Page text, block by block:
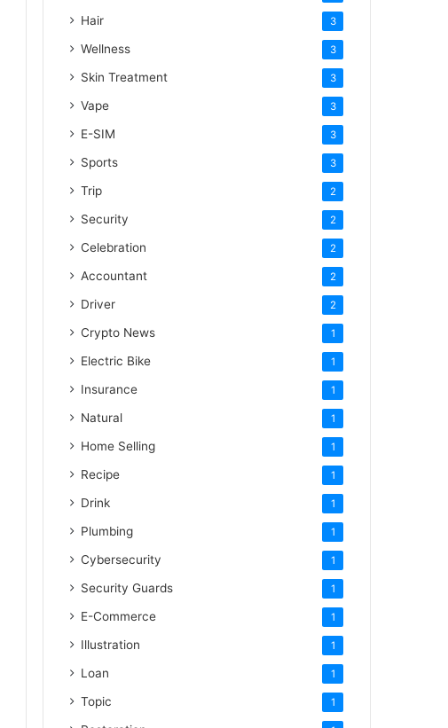
Hair 3
Wellness 3
Skin Treatment 3
Vape 3
E-SIM 3
Sports 3
Trip 2
Security 2
Celebration 2
Accountant 2
Driver 2
Crypto News 1
Electric Bike 1
Insurance 1
Natural 1
Home Selling 1
Recipe 1
Drink 1
Plumbing 1
Cybersecurity 1
Security Guards 1
E-Commerce 1
Illustration 1
Loan 1
Topic 1